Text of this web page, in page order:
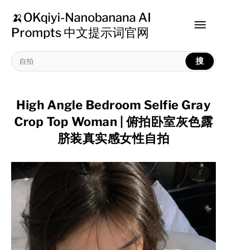
🍌OKqiyi-Nanobanana AI
Prompts 中文提示词官网
搜
Toggle
High Angle Bedroom Selfie Gray
Crop Top Woman | 俯拍卧室灰色露
脐装真实感女性自拍